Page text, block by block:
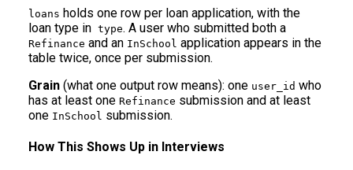
loans holds one row per loan application, with the
loan type in type. A user who submitted both a
Refinance and an InSchool application appears in the
table twice, once per submission.
Grain (what one output row means): one user_id who
has at least one Refinance submission and at least
one InSchool submission.
How This Shows Up in Interviews